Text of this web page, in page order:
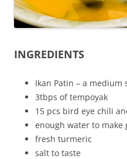
INGREDIENTS
Ikan Patin – a medium
3tbps of tempoyak
15 pcs bird eye chili
enough water to make
fresh turmeric
salt to taste